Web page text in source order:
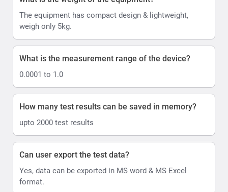
The equipment has compact design & lightweight,
weigh only 5kg.
What is the measurement range of the device?
0.0001 to 1.0
How many test results can be saved in memory?
upto 2000 test results
Can user export the test data?
Yes, data can be exported in MS word & MS Excel
format.